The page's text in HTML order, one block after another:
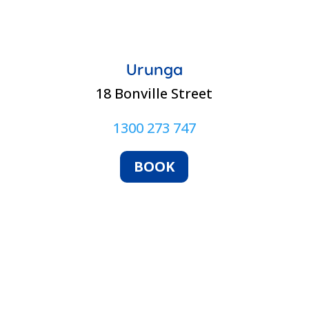
Urunga
18 Bonville Street
1300 273 747
BOOK